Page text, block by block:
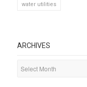
water utilities
ARCHIVES